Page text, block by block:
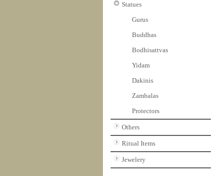
Statues
Gurus
Buddhas
Bodhisattvas
Yidam
Dakinis
Zambalas
Protectors
Others
Ritual Items
Jewelery